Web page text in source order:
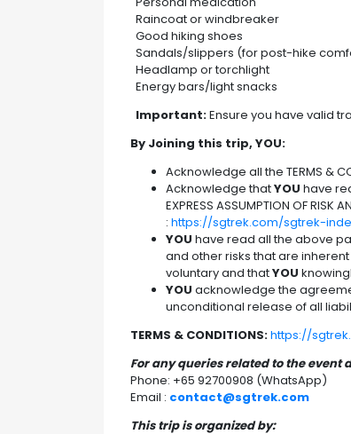
Raincoat or windbreaker
Good hiking shoes
Sandals/slippers (for post-hike
Headlamp or torchlight
Energy bars/light snacks
Important:Ensure you have valid
By Joining this trip, YOU:
Acknowledge all the TERMS &
Acknowledge thatYOU have
EXPRESS ASSUMPTION OF RISK
: https://sgtrek.com/sgtrek-
YOU have read all the above
and other risks that are inherent
voluntary and thatYOU
YOU acknowledge the
unconditional release of all
TERMS & CONDITIONS:https://
For any queries related to the event
Phone: +65 92700908 (WhatsApp)
Email : contact@sgtrek.com
This trip is organized by: